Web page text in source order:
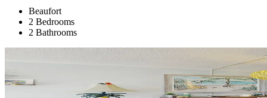
Beaufort
2 Bedrooms
2 Bathrooms